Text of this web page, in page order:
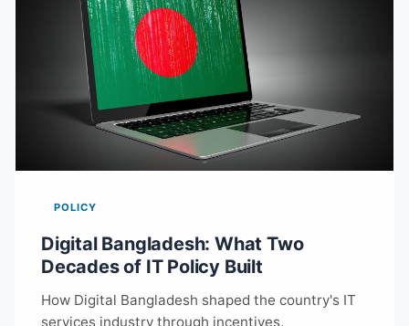
POLICY
Digital Bangladesh: What Two
Decades of IT Policy Built
How Digital Bangladesh shaped the country's IT
services industry through incentives,